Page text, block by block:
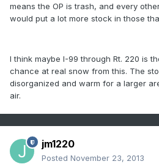
means the OP is trash, and every
would put a lot more stock in those
I think maybe I-99 through Rt. 220 is
chance at real snow from this. The
disorganized and warm for a larger
air.
jm1220
Posted November 23, 2013